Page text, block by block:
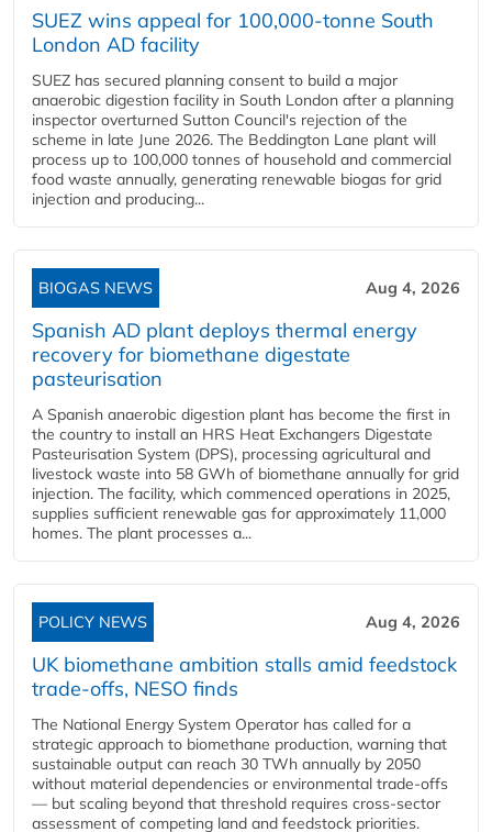
SUEZ wins appeal for 100,000-tonne South
London AD facility
SUEZ has secured planning consent to build a major
anaerobic digestion facility in South London after a planning
inspector overturned Sutton Council's rejection of the
scheme in late June 2026. The Beddington Lane plant will
process up to 100,000 tonnes of household and commercial
food waste annually, generating renewable biogas for grid
injection and producing...
BIOGAS NEWS Aug 4, 2026
Spanish AD plant deploys thermal energy
recovery for biomethane digestate
pasteurisation
A Spanish anaerobic digestion plant has become the first in
the country to install an HRS Heat Exchangers Digestate
Pasteurisation System (DPS), processing agricultural and
livestock waste into 58 GWh of biomethane annually for grid
injection. The facility, which commenced operations in 2025,
supplies sufficient renewable gas for approximately 11,000
homes. The plant processes a...
POLICY NEWS Aug 4, 2026
UK biomethane ambition stalls amid feedstock
trade-offs, NESO finds
The National Energy System Operator has called for a
strategic approach to biomethane production, warning that
sustainable output can reach 30 TWh annually by 2050
without material dependencies or environmental trade-offs
— but scaling beyond that threshold requires cross-sector
assessment of competing land and feedstock priorities.